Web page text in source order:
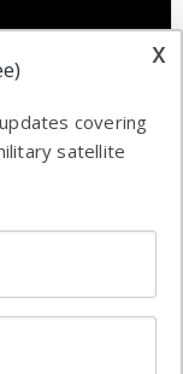
x
covering
satellite